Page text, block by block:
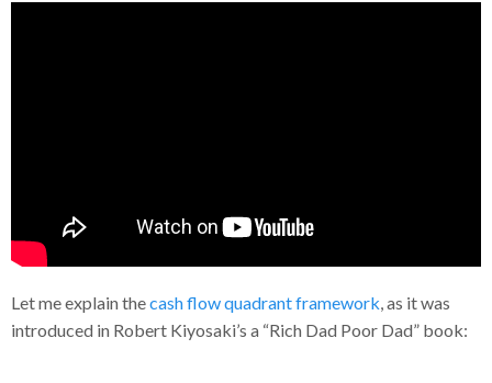
Let me explain thecash flow quadrant framework, as it was
introduced in Robert Kiyosaki’s a “Rich Dad Poor Dad” book: